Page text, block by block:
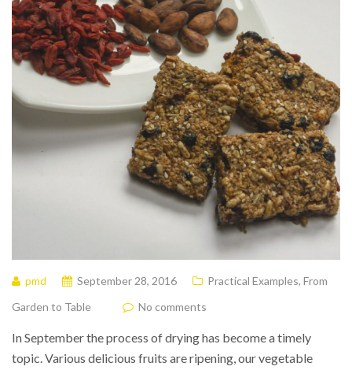
pmd September 28, 2016 Practical Examples, From
Garden to Table
No comments
In September the process of drying has become a timely
topic. Various delicious fruits are ripening, our vegetable